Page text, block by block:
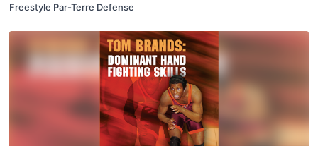
Freestyle Par-Terre Defense